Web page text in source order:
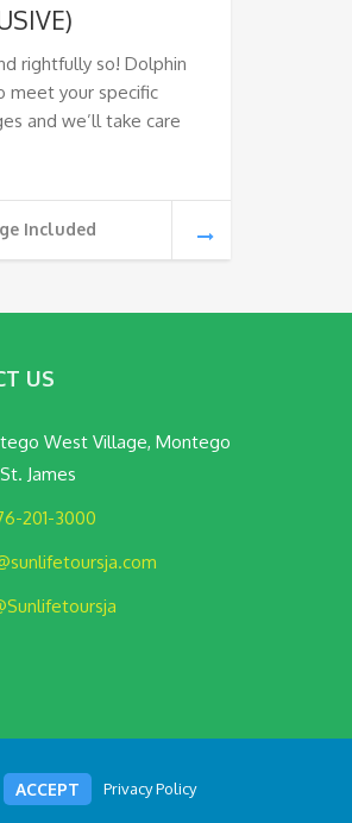
rightfully so! Dolphin
meet your specific
and we’ll take care
Included
US
West Village, Montego
James
201-3000
Condition Privacy Policy
ACCEPT Privacy Policy